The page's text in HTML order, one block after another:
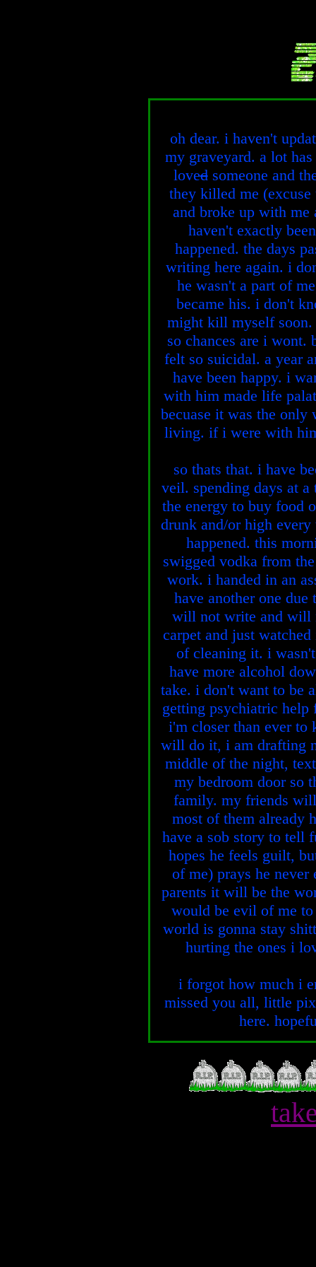
oh dear. i haven't
my graveyard. a lot
lovedsomeone and
they killed me (excuse
and broke up with
haven't exactly
happened. the days
writing here again. i
he wasn't a part of
became his. i don't
might kill myself soon.
so chances are i wont.
felt so suicidal. a year
have been happy. i
with him made life
becuase it was the
living. if i were with
so thats that. i have
veil. spending days at a
the energy to buy food
drunk and/or high
happened. this
swigged vodka from
work. i handed in an
have another one
will not write and will
carpet and just
of cleaning it. i
have more alcohol
take. i don't want to be
getting psychiatric
i'm closer than ever
will do it, i am drafting
middle of the night,
my bedroom door so
family. my friends
most of them already
have a sob story to tell
hopes he feels guilt,
of me) prays he
parents it will be the
would be evil of me
world is gonna stay
hurting the ones i
i forgot how much i
missed you all, little
here.